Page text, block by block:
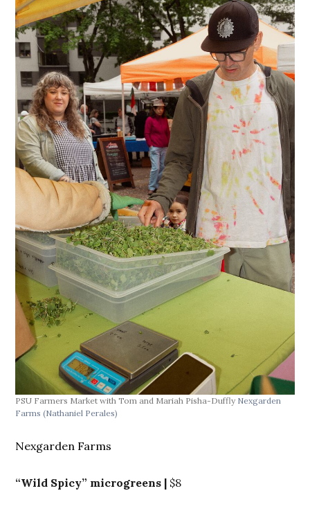
PSU Farmers Market with Tom and Mariah Pisha-Duffly Nexgarden
Farms(Nathaniel Perales)
Nexgarden Farms
“Wild Spicy” microgreens | $8